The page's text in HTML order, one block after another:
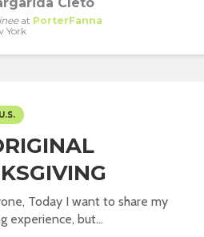
at PorterFanna
York
Today I want to share my
experience, but...